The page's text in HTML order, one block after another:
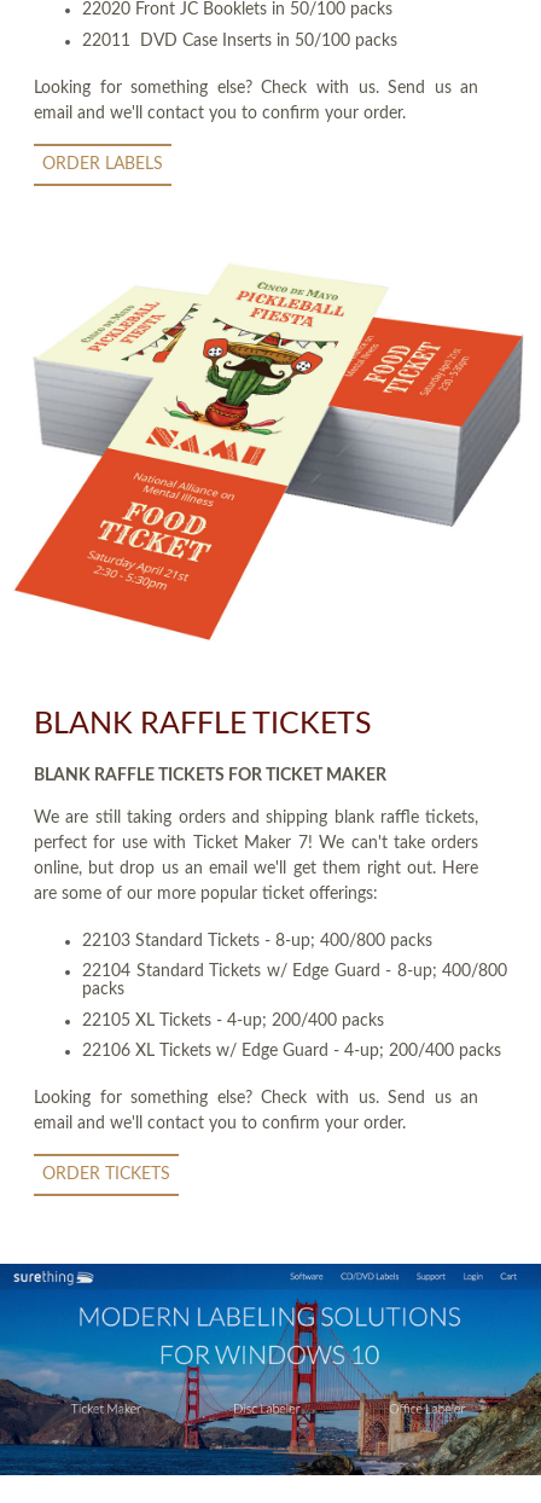
22020 Front JC Booklets in 50/100 packs
22011 DVD Case Inserts in 50/100 packs
Looking for something else? Check with us. Send us an
email and we'll contact you to confirm your order.
ORDER LABELS
BLANK RAFFLE TICKETS
BLANK RAFFLE TICKETS FOR TICKET MAKER
We are still taking orders and shipping blank raffle tickets,
perfect for use with Ticket Maker 7! We can't take orders
online, but drop us an email we'll get them right out. Here
are some of our more popular ticket offerings:
22103 Standard Tickets - 8-up; 400/800 packs
22104 Standard Tickets w/ Edge Guard - 8-up; 400/800
packs
22105 XL Tickets - 4-up; 200/400 packs
22106 XL Tickets w/ Edge Guard - 4-up; 200/400 packs
Looking for something else? Check with us. Send us an
email and we'll contact you to confirm your order.
ORDER TICKETS